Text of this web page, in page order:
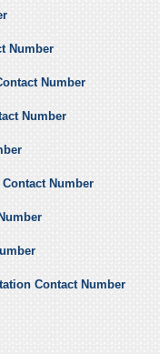
Number
Number
Number
Number
Contact Number